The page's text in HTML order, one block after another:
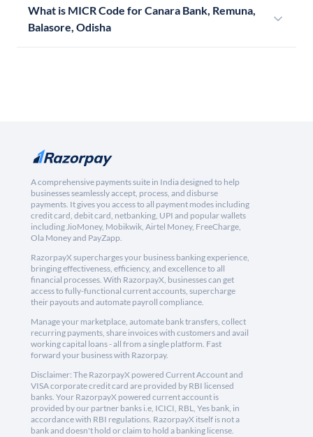
What is MICR Code for Canara Bank, Remuna,
Balasore, Odisha
A comprehensive payments suite in India designed to help
businesses seamlessly accept, process, and disburse
payments. It gives you access to all payment modes including
credit card, debit card, netbanking, UPI and popular wallets
including JioMoney, Mobikwik, Airtel Money, FreeCharge,
Ola Money and PayZapp.
RazorpayX supercharges your business banking experience,
bringing effectiveness, efficiency, and excellence to all
financial processes. With RazorpayX, businesses can get
access to fully-functional current accounts, supercharge
their payouts and automate payroll compliance.
Manage your marketplace, automate bank transfers, collect
recurring payments, share invoices with customers and avail
working capital loans - all from a single platform. Fast
forward your business with Razorpay.
Disclaimer: The RazorpayX powered Current Account and
VISA corporate credit card are provided by RBI licensed
banks. Your RazorpayX powered current account is
provided by our partner banks i.e, ICICI, RBL, Yes bank, in
accordance with RBI regulations. RazorpayX itself is not a
bank and doesn't hold or claim to hold a banking license.